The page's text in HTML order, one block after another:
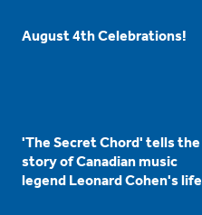
August 4th Celebrations!
'The Secret Chord' tells the
story of Canadian music
legend Leonard Cohen's life